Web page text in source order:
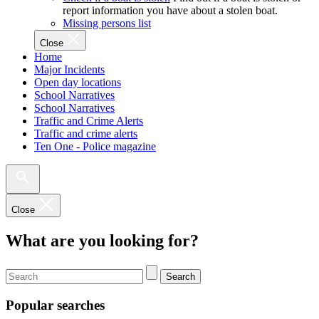
report information you have about a stolen boat.
Missing persons list
Close
Home
Major Incidents
Open day locations
School Narratives
School Narratives
Traffic and Crime Alerts
Traffic and crime alerts
Ten One - Police magazine
Close
What are you looking for?
Search
Popular searches